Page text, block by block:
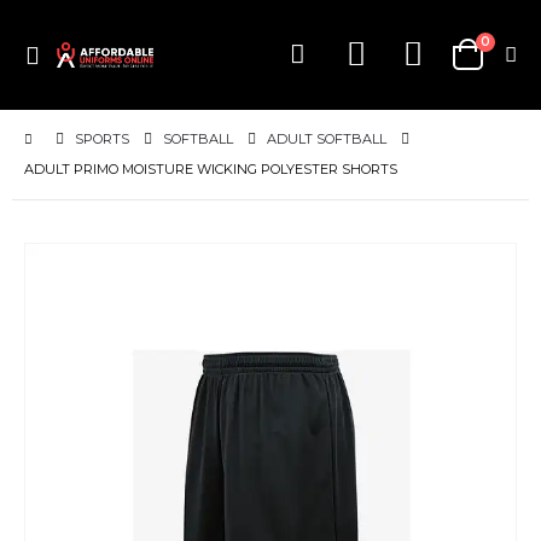
Toggle
Cart
0items
SPORTS SOFTBALL
ADULT SOFTBALL
ADULT PRIMO MOISTURE WICKING POLYESTER SHORTS